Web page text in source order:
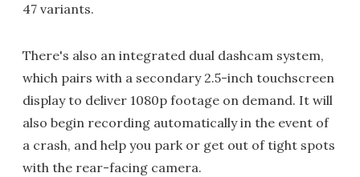
47 variants.
There's also an integrated dual dashcam system,
which pairs with a secondary 2.5-inch touchscreen
display to deliver 1080p footage on demand. It will
also begin recording automatically in the event of
a crash, and help you park or get out of tight spots
with the rear-facing camera.